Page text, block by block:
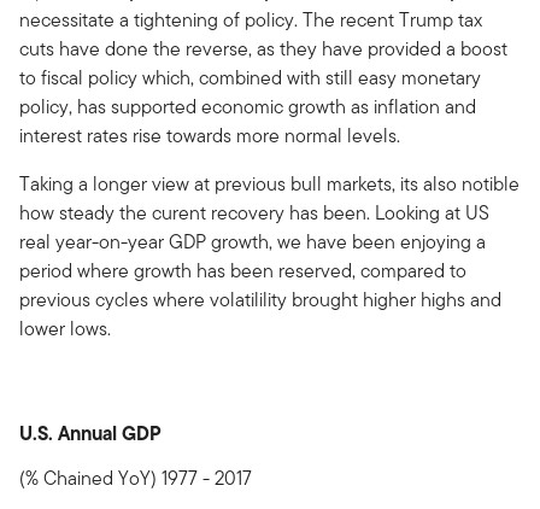
necessitate a tightening of policy. The recent Trump tax
cuts have done the reverse, as they have provided a boost
to fiscal policy which, combined with still easy monetary
policy, has supported economic growth as inflation and
interest rates rise towards more normal levels.
Taking a longer view at previous bull markets, its also notible
how steady the curent recovery has been. Looking at US
real year-on-year GDP growth, we have been enjoying a
period where growth has been reserved, compared to
previous cycles where volatilility brought higher highs and
lower lows.
U.S. Annual GDP
(% Chained YoY) 1977 - 2017